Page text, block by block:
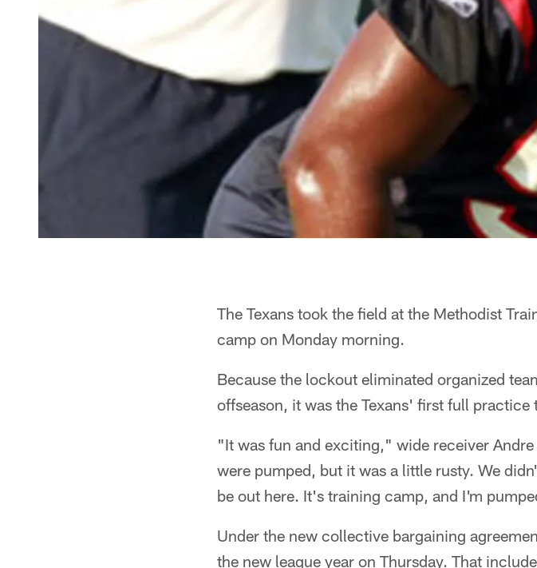
The Texans took the field at the Methodist
camp on Monday morning.
Because the lockout eliminated organized
offseason, it was the Texans' first full
"It was fun and exciting," wide receiver
were pumped, but it was a little rusty. We
be out here. It's training camp, and I'm
Under the new collective bargaining
the new league year on Thursday. That